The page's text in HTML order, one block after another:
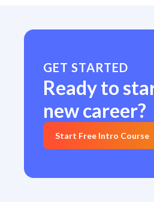
GET STARTED
Ready to
new career?
Start Free Intro Course